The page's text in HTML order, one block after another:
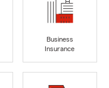
Business
Insurance